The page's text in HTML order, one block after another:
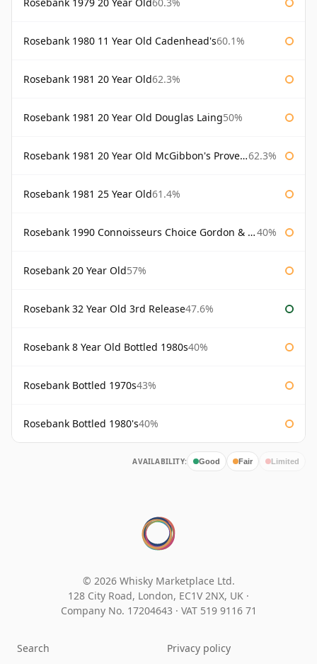
Rosebank 1980 11 Year Old Cadenhead's60.1%
Rosebank 1981 20 Year Old62.3%
Rosebank 1981 20 Year Old Douglas Laing50%
Rosebank 1981 20 Year Old McGibbon's Provenance 62.3%
Rosebank 1981 25 Year Old61.4%
Rosebank 1990 Connoisseurs Choice Gordon & Macphail 40%
Rosebank 20 Year Old57%
Rosebank 32 Year Old 3rd Release47.6%
Rosebank 8 Year Old Bottled 1980s40%
Rosebank Bottled 1970s43%
Rosebank Bottled 1980's40%
AVAILABILITY: Good Fair Limited
© 2026 Whisky Marketplace Ltd.
128 City Road, London, EC1V 2NX, UK ·
Company No. 17204643 · VAT 519 9116 71
Search Privacy policy